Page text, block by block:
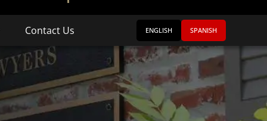
Contact Us ENGLISH SPANISH